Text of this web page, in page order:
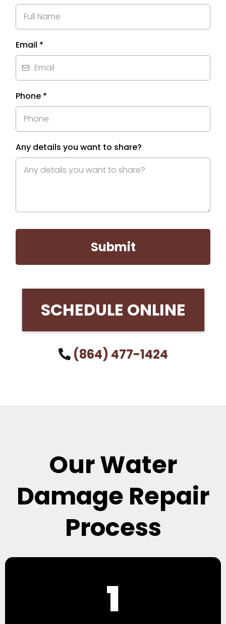
Email *
Phone *
Any details you want to share?
Submit
SCHEDULE ONLINE
(864) 477-1424
Our Water
Damage Repair
Process
1